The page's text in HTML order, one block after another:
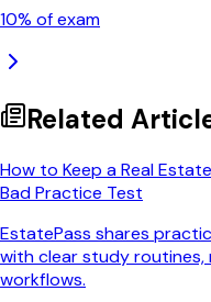
10% of exam
Related
How to Keep a Real
Bad Practice Test
EstatePass shares
with clear study
workflows.